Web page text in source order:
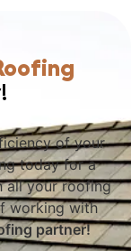
of your
today for a
all your roofing
working with
partner!